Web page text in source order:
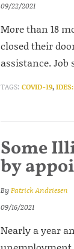
09/22/2021
More than 18
closed their
assistance.
TAGS: COVID-19,
Some
by
ByPatrick Andriesen
09/16/2021
Nearly a year